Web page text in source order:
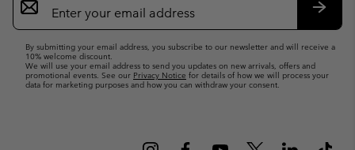
Sign
Up
By submitting your email address, you subscribe to our newsletter and will receive a
10% welcome discount.
We will use your email address to send you updates on new arrivals, offers and
promotional events. See our Privacy Notice for details of how we will process your
data for marketing purposes and how you can withdraw your consent.